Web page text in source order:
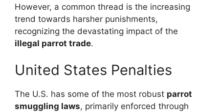
However, a common thread is the increasing
trend towards harsher punishments,
recognizing the devastating impact of the
illegal parrot trade.
United States Penalties
The U.S. has some of the most robust parrot
smuggling laws, primarily enforced through